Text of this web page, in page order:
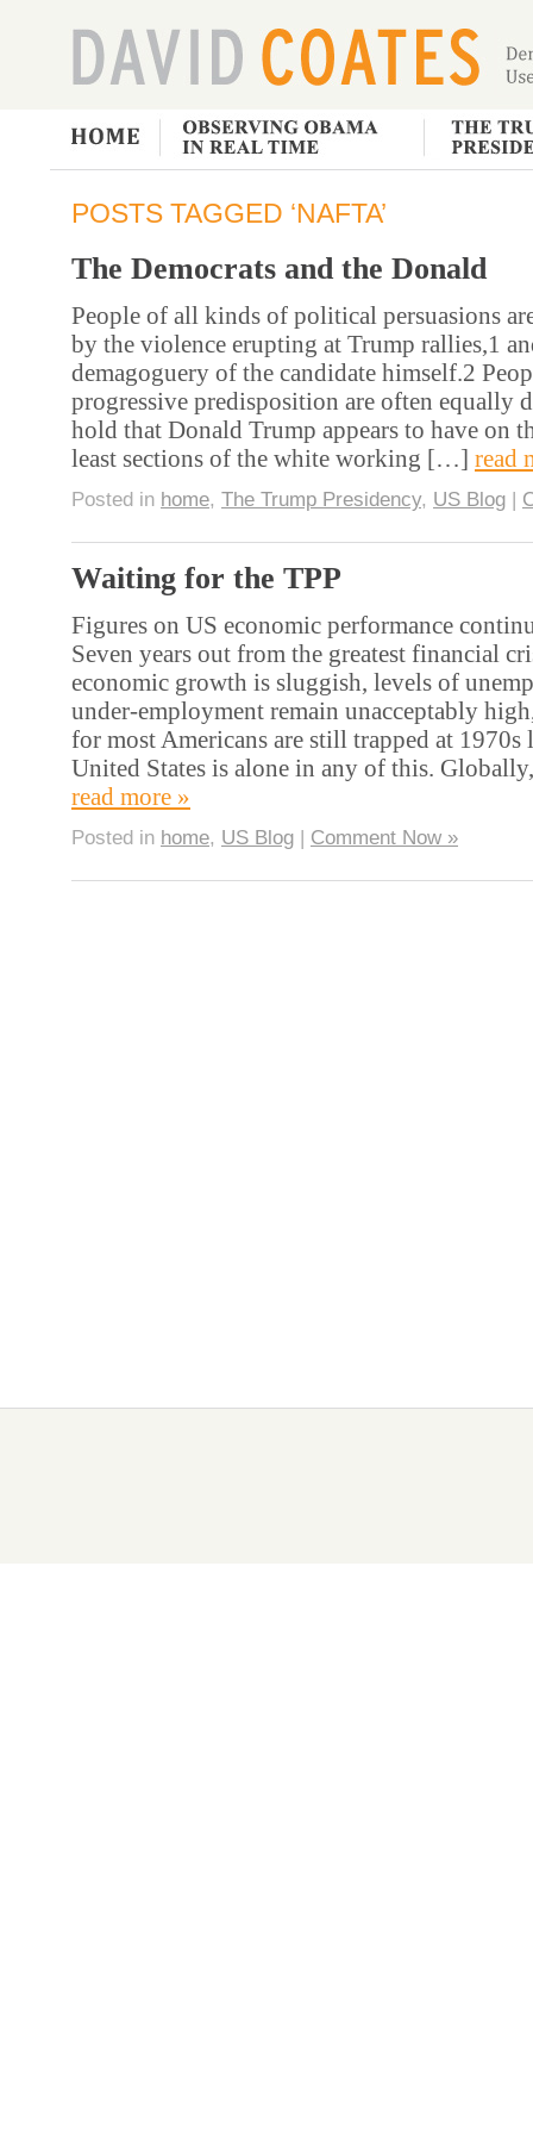
POSTS TAGGED ‘NAFTA’
The Democrats and the Donald
People of all kinds of political persuasions
by the violence erupting at Trump rallies,1
demagoguery of the candidate himself.2
progressive predisposition are often equally
hold that Donald Trump appears to have on
least sections of the white working […] read
Posted in home, The Trump Presidency, US Blog |
Waiting for the TPP
Figures on US economic performance
Seven years out from the greatest financial
economic growth is sluggish, levels of
under-employment remain unacceptably
for most Americans are still trapped at 1970s
United States is alone in any of this.
read more »
Posted in home, US Blog | Comment Now »